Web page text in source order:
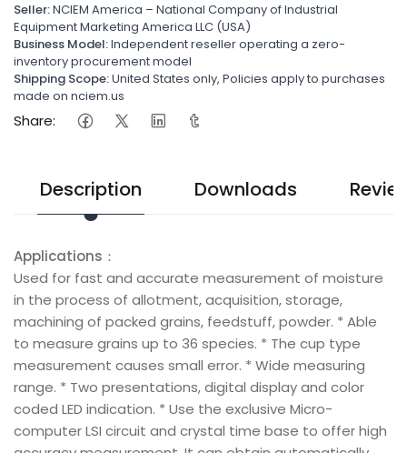
Seller:NCIEM America – National Company of Industrial
Equipment Marketing America LLC (USA)
Business Model:Independent reseller operating a zero-
inventory procurement model
Shipping Scope:United States only, Policies apply to purchases
made on nciem.us
Share:
Description Downloads
Applications：
Used for fast and accurate measurement of moisture
in the process of allotment, acquisition, storage,
machining of packed grains, feedstuff, powder. * Able
to measure grains up to 36 species. * The cup type
measurement causes small error. * Wide measuring
range. * Two presentations, digital display and color
coded LED indication. * Use the exclusive Micro-
computer LSI circuit and crystal time base to offer high